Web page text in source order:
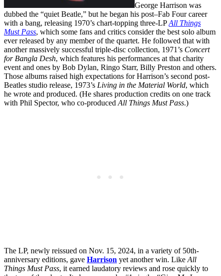
George Harrison was
dubbed the “quiet Beatle,” but he began his post–Fab Four career
with a bang, releasing 1970’s chart-topping three-LPAll Things
Must Pass, which some fans and critics consider the best solo album
ever released by any member of the quartet. He followed that with
another massively successful triple-disc collection, 1971’s Concert
for Bangla Desh, which features his performances at that charity
event and ones by Bob Dylan, Ringo Starr, Billy Preston and others.
Those albums raised high expectations for Harrison’s second post-
Beatles studio release, 1973’s Living in the Material World, which
he wrote and produced. (He shares production credits on one track
with Phil Spector, who co-produced All Things Must Pass.)
The LP, newly reissued on Nov. 15, 2024, in a variety of 50th-
anniversary editions, gave Harrison yet another win. Like All
Things Must Pass, it earned laudatory reviews and rose quickly to